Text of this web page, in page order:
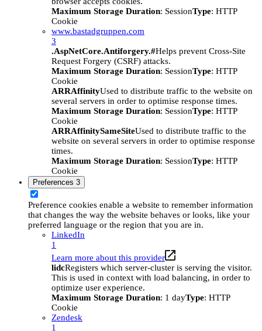
Maximum Storage Duration: SessionType: HTTP
Cookie
www.bastadgruppen.com
3
.AspNetCore.Antiforgery.#Helps prevent Cross-Site
Request Forgery (CSRF) attacks.
Maximum Storage Duration: SessionType: HTTP
Cookie
ARRAffinityUsed to distribute traffic to the website on
several servers in order to optimise response times.
Maximum Storage Duration: SessionType: HTTP
Cookie
ARRAffinitySameSiteUsed to distribute traffic to the
website on several servers in order to optimise response
times.
Maximum Storage Duration: SessionType: HTTP
Cookie
Preferences 3
Preference cookies enable a website to remember information
that changes the way the website behaves or looks, like your
preferred language or the region that you are in.
LinkedIn
1
Learn more about this provider
lidcRegisters which server-cluster is serving the visitor.
This is used in context with load balancing, in order to
optimize user experience.
Maximum Storage Duration: 1 dayType: HTTP
Cookie
Zendesk
1